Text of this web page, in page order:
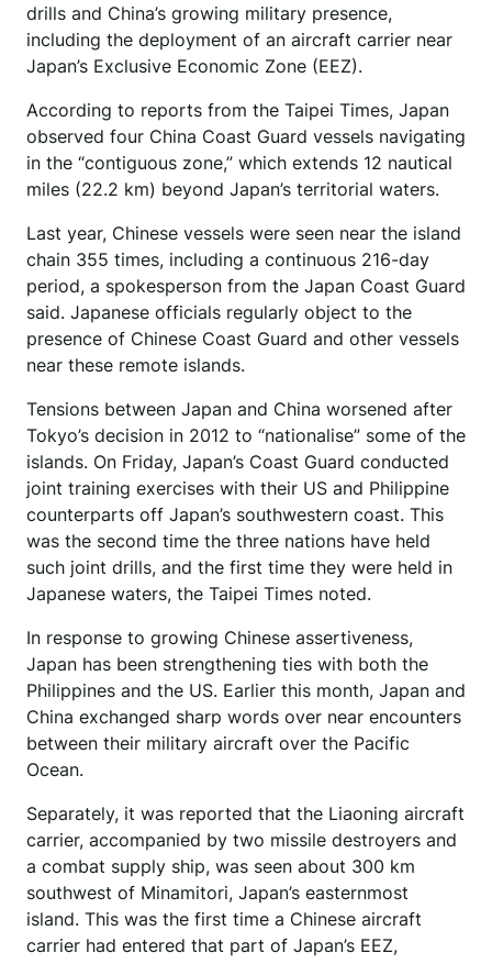
drills and China’s growing military presence,
including the deployment of an aircraft carrier near
Japan’s Exclusive Economic Zone (EEZ).
According to reports from the Taipei Times, Japan
observed four China Coast Guard vessels navigating
in the “contiguous zone,” which extends 12 nautical
miles (22.2 km) beyond Japan’s territorial waters.
Last year, Chinese vessels were seen near the island
chain 355 times, including a continuous 216-day
period, a spokesperson from the Japan Coast Guard
said. Japanese officials regularly object to the
presence of Chinese Coast Guard and other vessels
near these remote islands.
Tensions between Japan and China worsened after
Tokyo’s decision in 2012 to “nationalise” some of the
islands. On Friday, Japan’s Coast Guard conducted
joint training exercises with their US and Philippine
counterparts off Japan’s southwestern coast. This
was the second time the three nations have held
such joint drills, and the first time they were held in
Japanese waters, the Taipei Times noted.
In response to growing Chinese assertiveness,
Japan has been strengthening ties with both the
Philippines and the US. Earlier this month, Japan and
China exchanged sharp words over near encounters
between their military aircraft over the Pacific
Ocean.
Separately, it was reported that the Liaoning aircraft
carrier, accompanied by two missile destroyers and
a combat supply ship, was seen about 300 km
southwest of Minamitori, Japan’s easternmost
island. This was the first time a Chinese aircraft
carrier had entered that part of Japan’s EEZ,